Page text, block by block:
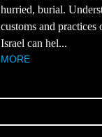
hurried, burial.
customs and practices
Israel can hel...
MORE